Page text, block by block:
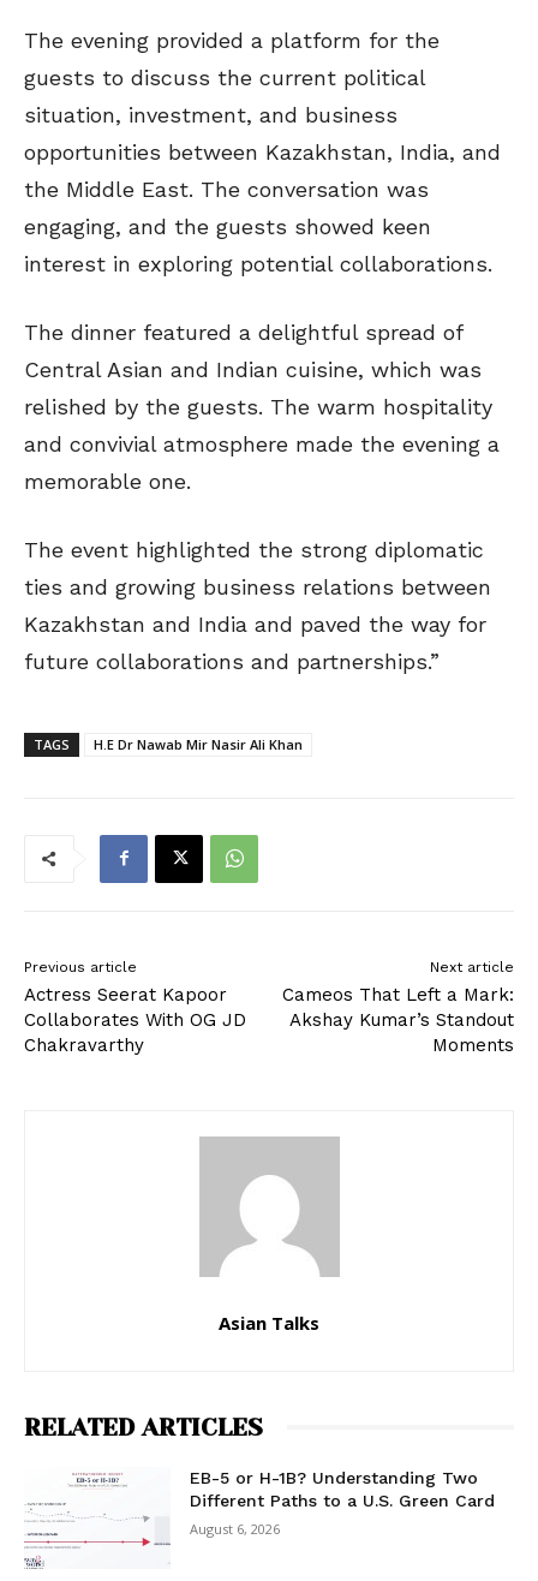
The evening provided a platform for the
guests to discuss the current political
situation, investment, and business
opportunities between Kazakhstan, India, and
the Middle East. The conversation was
engaging, and the guests showed keen
interest in exploring potential collaborations.
The dinner featured a delightful spread of
Central Asian and Indian cuisine, which was
relished by the guests. The warm hospitality
and convivial atmosphere made the evening a
memorable one.
The event highlighted the strong diplomatic
ties and growing business relations between
Kazakhstan and India and paved the way for
future collaborations and partnerships.”
TAGS H.E Dr Nawab Mir Nasir Ali Khan
Previous article
Actress Seerat Kapoor
Collaborates With OG JD
Chakravarthy
Next article
Cameos That Left a Mark:
Akshay Kumar’s Standout
Moments
Asian Talks
RELATED ARTICLES
EB-5 or H-1B? Understanding Two
Different Paths to a U.S. Green Card
August 6, 2026